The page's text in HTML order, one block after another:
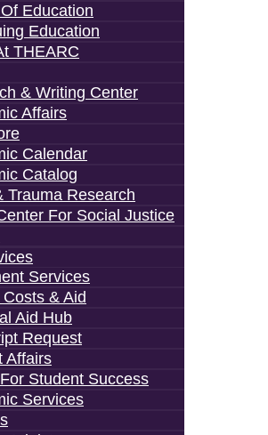
Education
Education
THEARC
& Writing Center
Affairs
Calendar
Catalog
Trauma Research
For Social Justice
Services
& Aid
Aid Hub
Request
Affairs
Student Success
Services